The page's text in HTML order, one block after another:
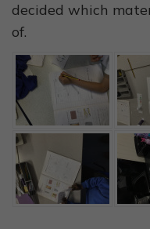
decided which
of.